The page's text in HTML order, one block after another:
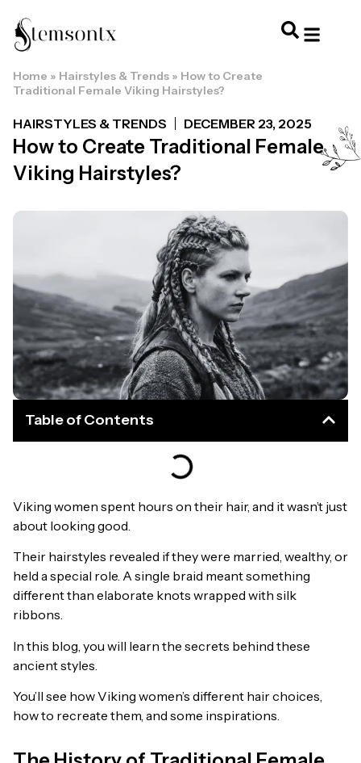
Home » Hairstyles & Trends » How to Create
Traditional Female Viking Hairstyles?
HAIRSTYLES & TRENDS DECEMBER 23, 2025
How to Create Traditional Female
Viking Hairstyles?
Table of Contents
Viking women spent hours on their hair, and it wasn’t just
about looking good.
Their hairstyles revealed if they were married, wealthy, or
held a special role. A single braid meant something
different than elaborate knots wrapped with silk
ribbons.
In this blog, you will learn the secrets behind these
ancient styles.
You’ll see how Viking women’s different hair choices,
how to recreate them, and some inspirations.